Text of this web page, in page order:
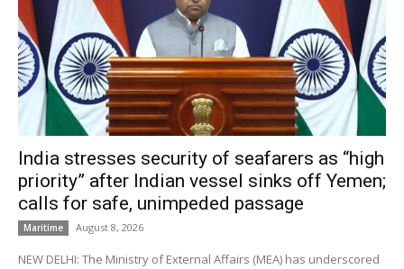
India stresses security of seafarers as “high
priority” after Indian vessel sinks off Yemen;
calls for safe, unimpeded passage
Maritime August 8, 2026
NEW DELHI: The Ministry of External Affairs (MEA) has underscored